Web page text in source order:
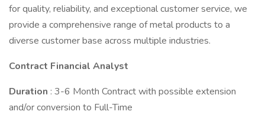
for quality, reliability, and exceptional customer service, we
provide a comprehensive range of metal products to a
diverse customer base across multiple industries.
Contract Financial Analyst
Duration : 3-6 Month Contract with possible extension
and/or conversion to Full-Time